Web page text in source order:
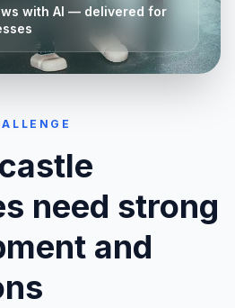
with AI — delivered for
need strong
and